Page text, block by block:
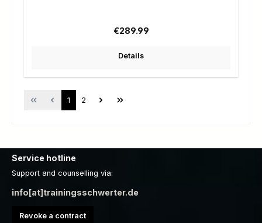
Regular price:
€289.99
Details
Page
1 Page
2
Service hotline
Support and counselling via:
info[at]trainingsschwerter.de
Revoke a contract